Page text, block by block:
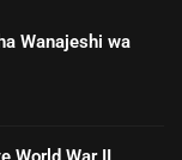
Wanajeshi wa